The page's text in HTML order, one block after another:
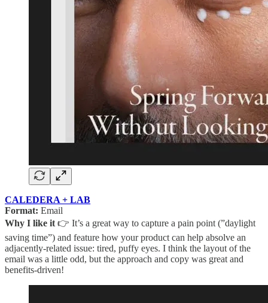
CALEDERA + LAB
Format: Email
Why I like it 👉 It’s a great way to capture a pain point (”daylight
saving time”) and feature how your product can help absolve an
adjacently-related issue: tired, puffy eyes. I think the layout of the
email was a little odd, but the approach and copy was great and
benefits-driven!